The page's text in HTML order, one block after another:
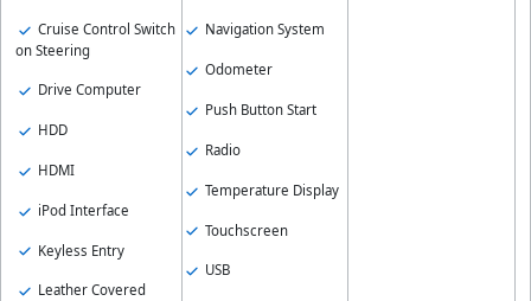
Cruise Control Switch
on Steering
Drive Computer
HDD
HDMI
iPod Interface
Keyless Entry
Leather Covered
Navigation System
Odometer
Push Button Start
Radio
Temperature Display
Touchscreen
USB